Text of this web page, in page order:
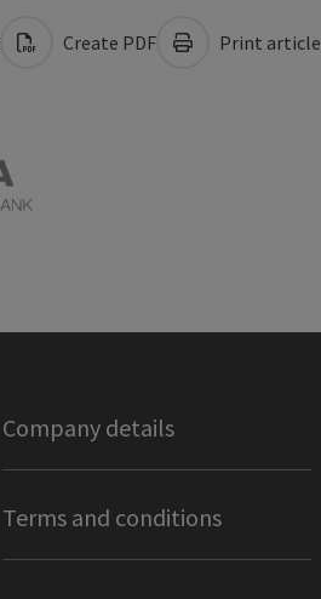
Create PDF Print article
Company details
Terms and conditions